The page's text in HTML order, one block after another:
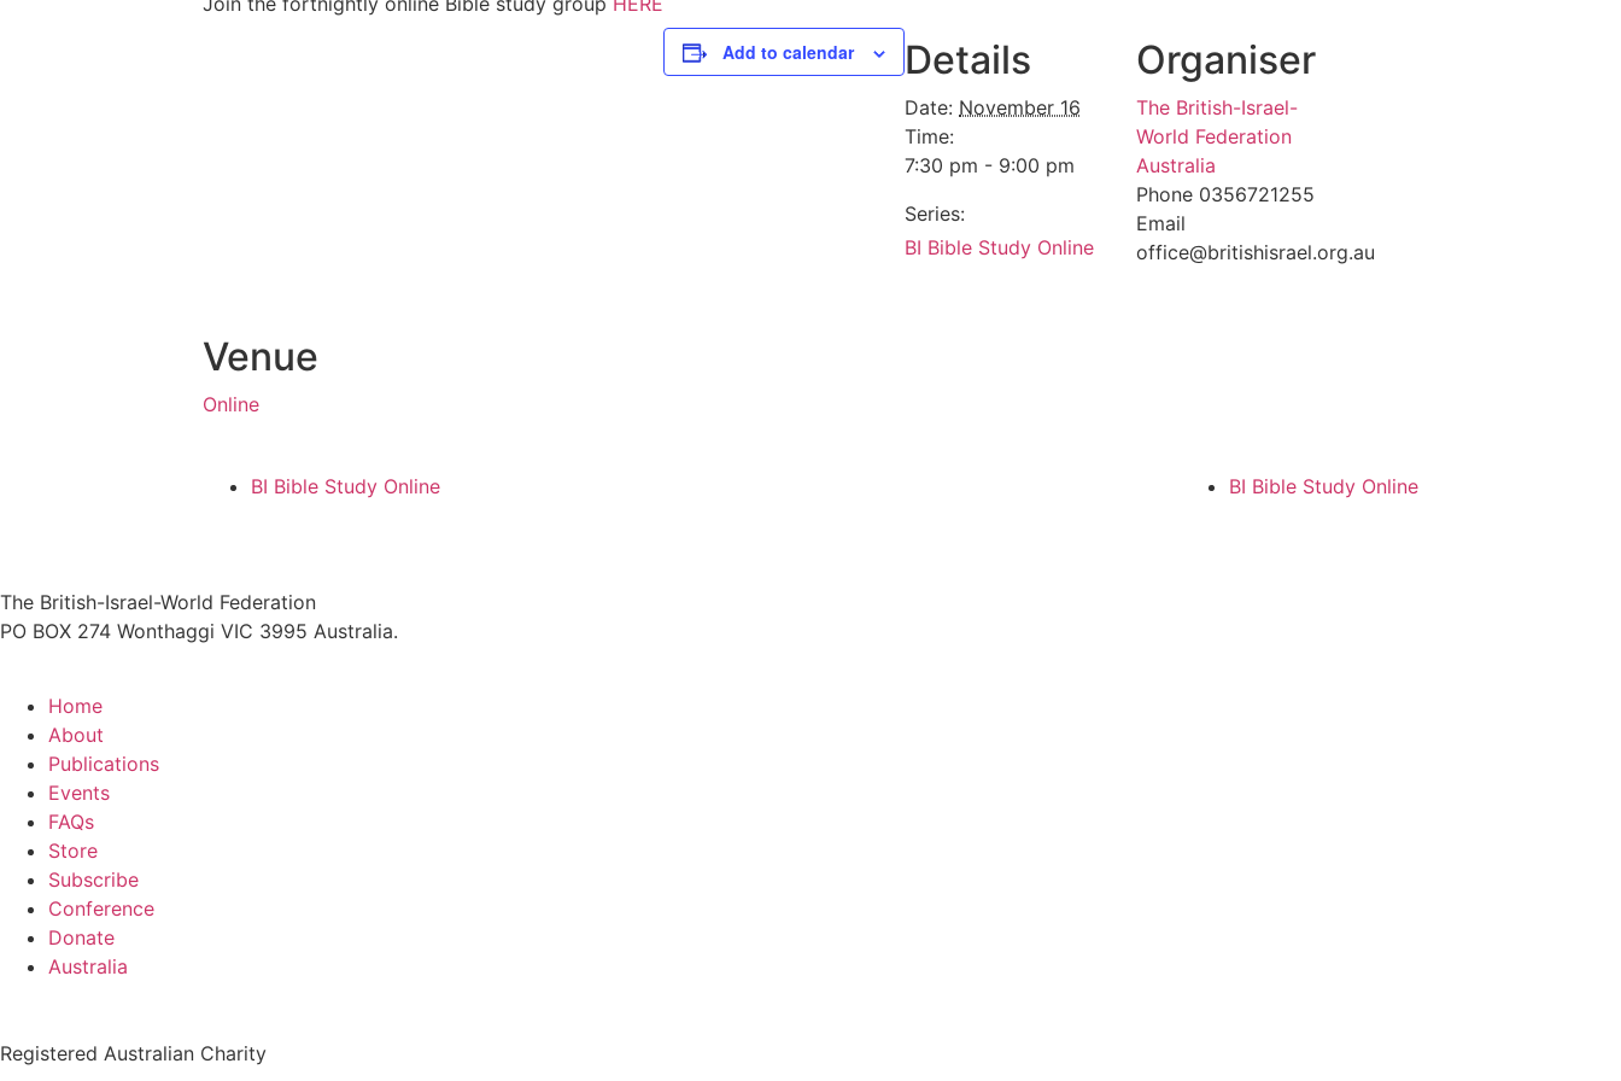
Add to calendar
Details
Date: November 16
Time:
7:30 pm - 9:00 pm
Series:
BI Bible Study Online
Organiser
The British-Israel-
World Federation
Australia
Phone 0356721255
Email
office@britishisrael.org.au
Venue
Online
BI Bible Study Online BI Bible Study Online
The British-Israel-World Federation
PO BOX 274 Wonthaggi VIC 3995 Australia.
Home
About
Publications
Events
FAQs
Store
Subscribe
Conference
Donate
Australia
Registered Australian Charity